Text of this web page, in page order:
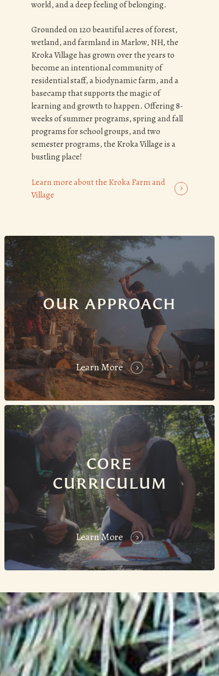
world, and a deep feeling of belonging.
Grounded on 120 beautiful acres of forest,
wetland, and farmland in Marlow, NH, the
Kroka Village has grown over the years to
become an intentional community of
residential staff, a biodynamic farm, and a
basecamp that supports the magic of
learning and growth to happen. Offering 8-
weeks of summer programs, spring and fall
programs for school groups, and two
semester programs, the Kroka Village is a
bustling place!
Learn more about the Kroka Farm and
Village
OUR APPROACH
Learn More
CORE
CURRICULUM
Learn More